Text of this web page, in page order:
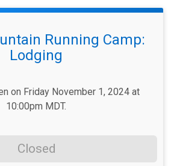
Running Camp:
Lodging
on Friday November 1, 2024 at
10:00pm MDT.
Closed